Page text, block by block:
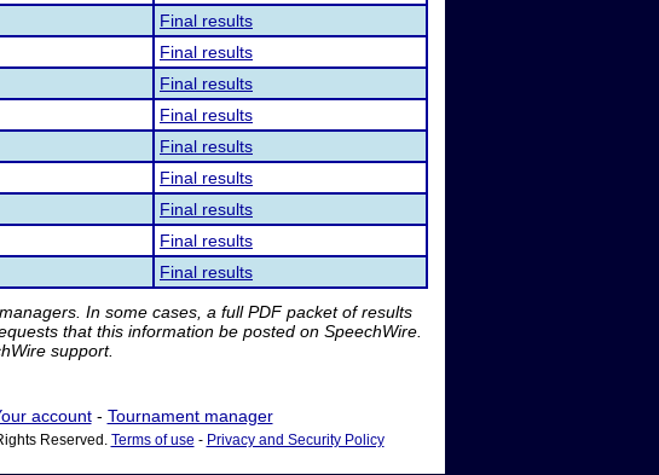
Final results
Final results
Final results
Final results
Final results
Final results
Final results
Final results
Final results
In some cases, a full PDF packet of results
that this information be posted on SpeechWire.
support.
account- Tournament manager
Reserved. Terms of use - Privacy and Security Policy